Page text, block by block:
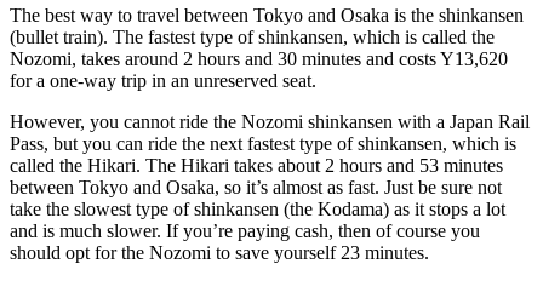
The best way to travel between Tokyo and Osaka is the shinkansen
(bullet train). The fastest type of shinkansen, which is called the
Nozomi, takes around 2 hours and 30 minutes and costs Y13,620
for a one-way trip in an unreserved seat.
However, you cannot ride the Nozomi shinkansen with a Japan Rail
Pass, but you can ride the next fastest type of shinkansen, which is
called the Hikari. The Hikari takes about 2 hours and 53 minutes
between Tokyo and Osaka, so it’s almost as fast. Just be sure not
take the slowest type of shinkansen (the Kodama) as it stops a lot
and is much slower. If you’re paying cash, then of course you
should opt for the Nozomi to save yourself 23 minutes.